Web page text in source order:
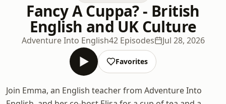
Fancy A Cuppa? - British
English and UK Culture
Adventure Into English42 Episodes Jul 28, 2026
Favorites
Join Emma, an English teacher from Adventure Into